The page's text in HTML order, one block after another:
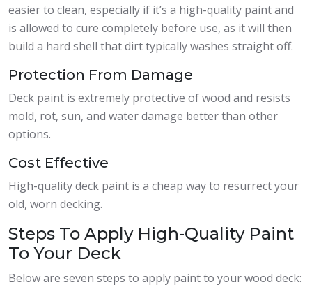
easier to clean, especially if it’s a high-quality paint and
is allowed to cure completely before use, as it will then
build a hard shell that dirt typically washes straight off.
Protection From Damage
Deck paint is extremely protective of wood and resists
mold, rot, sun, and water damage better than other
options.
Cost Effective
High-quality deck paint is a cheap way to resurrect your
old, worn decking.
Steps To Apply High-Quality Paint
To Your Deck
Below are seven steps to apply paint to your wood deck: